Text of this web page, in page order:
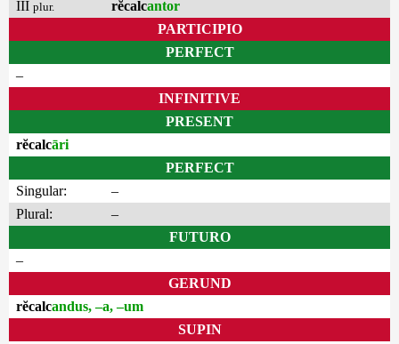
III plur. rĕcalcantor
PARTICIPIO
PERFECT
–
INFINITIVE
PRESENT
rĕcalcāri
PERFECT
Singular:
–
Plural:
–
FUTURO
–
GERUND
rĕcalcandus, –a, –um
SUPIN